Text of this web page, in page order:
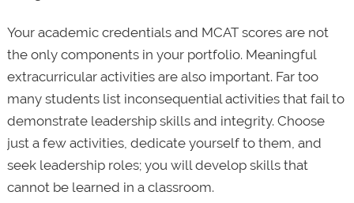
Your academic credentials and MCAT scores are not
the only components in your portfolio. Meaningful
extracurricular activities are also important. Far too
many students list inconsequential activities that fail to
demonstrate leadership skills and integrity. Choose
just a few activities, dedicate yourself to them, and
seek leadership roles; you will develop skills that
cannot be learned in a classroom.